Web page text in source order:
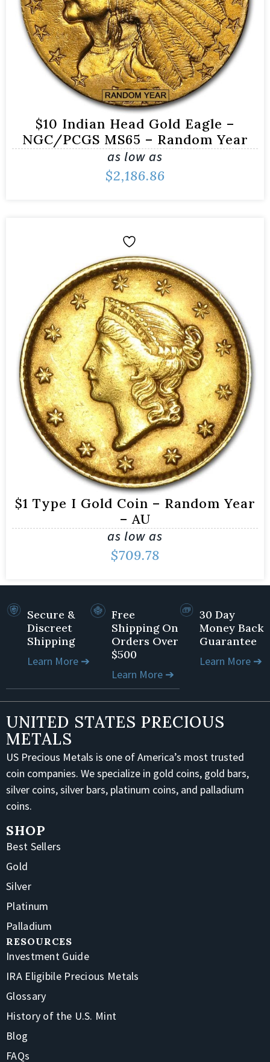
$10 Indian Head Gold Eagle –
NGC/PCGS MS65 – Random Year
as low as
$2,186.86
$1 Type I Gold Coin – Random Year
– AU
as low as
$709.78
Secure &
Discreet
Shipping
Learn More ➔
Free
Shipping On
Orders Over
$500
Learn More ➔
30 Day
Money Back
Guarantee
Learn More ➔
UNITED STATES PRECIOUS
METALS
US Precious Metals is one of America’s most trusted
coin companies. We specialize in gold coins, gold bars,
silver coins, silver bars, platinum coins, and palladium
coins.
SHOP
Best Sellers
Gold
Silver
Platinum
Palladium
RESOURCES
Investment Guide
IRA Eligibile Precious Metals
Glossary
History of the U.S. Mint
Blog
FAQs